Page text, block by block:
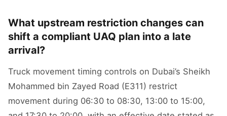
What upstream restriction changes can
shift a compliant UAQ plan into a late
arrival?
Truck movement timing controls on Dubai’s Sheikh
Mohammed bin Zayed Road (E311) restrict
movement during 06:30 to 08:30, 13:00 to 15:00,